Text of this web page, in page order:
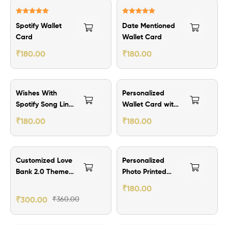
out of 5
Spotify Wallet
Card
₹180.00
out of 5
Date Mentioned
Wallet Card
₹180.00
Wishes With
Spotify Song Link
Wallet Card
₹180.00
Personalized
Wallet Card with
Quotes
₹180.00
₹60.00 Off
Customized Love
Bank 2.0 Theme
-2nos
₹360.00
₹300.00
Personalized
Photo Printed
With QR Code
Secret Message
₹180.00